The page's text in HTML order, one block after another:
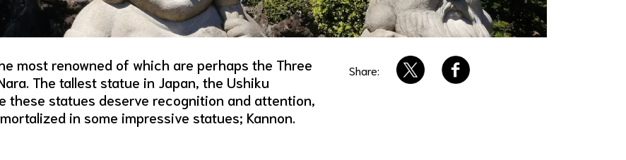
most renowned of which are perhaps the Three
The tallest statue in Japan, the Ushiku
these statues deserve recognition and attention,
in some impressive statues; Kannon.
Share: